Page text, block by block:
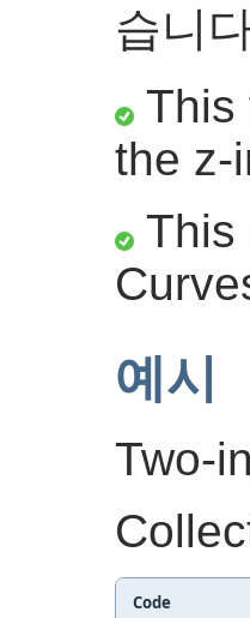
습니
This
the z-
This
예시
Two-
Code